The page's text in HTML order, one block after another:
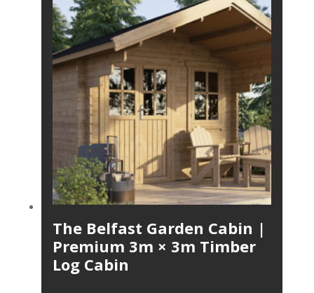
The Belfast Garden Cabin |
Premium 3m × 3m Timber
Log Cabin